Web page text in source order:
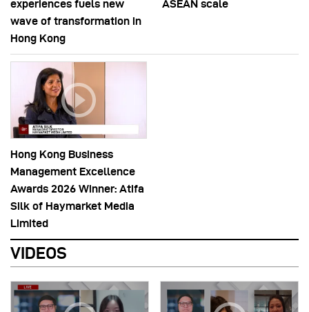
experiences fuels new
wave of transformation in
Hong Kong
ASEAN scale
Hong Kong Business
Management Excellence
Awards 2026 Winner: Atifa
Silk of Haymarket Media
Limited
VIDEOS